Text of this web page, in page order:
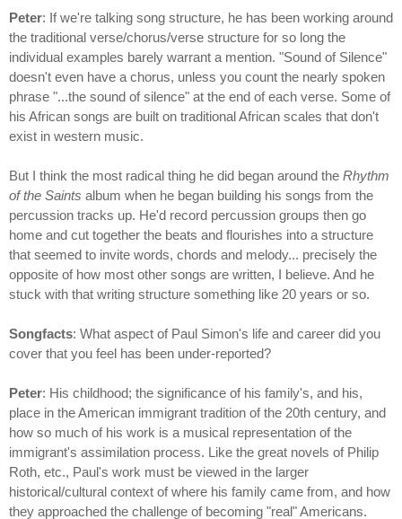
Peter: If we're talking song structure, he has been working around
the traditional verse/chorus/verse structure for so long the
individual examples barely warrant a mention. "Sound of Silence"
doesn't even have a chorus, unless you count the nearly spoken
phrase "...the sound of silence" at the end of each verse. Some of
his African songs are built on traditional African scales that don't
exist in western music.
But I think the most radical thing he did began around the Rhythm
of the Saints album when he began building his songs from the
percussion tracks up. He'd record percussion groups then go
home and cut together the beats and flourishes into a structure
that seemed to invite words, chords and melody... precisely the
opposite of how most other songs are written, I believe. And he
stuck with that writing structure something like 20 years or so.
Songfacts: What aspect of Paul Simon's life and career did you
cover that you feel has been under-reported?
Peter: His childhood; the significance of his family's, and his,
place in the American immigrant tradition of the 20th century, and
how so much of his work is a musical representation of the
immigrant's assimilation process. Like the great novels of Philip
Roth, etc., Paul's work must be viewed in the larger
historical/cultural context of where his family came from, and how
they approached the challenge of becoming "real" Americans.